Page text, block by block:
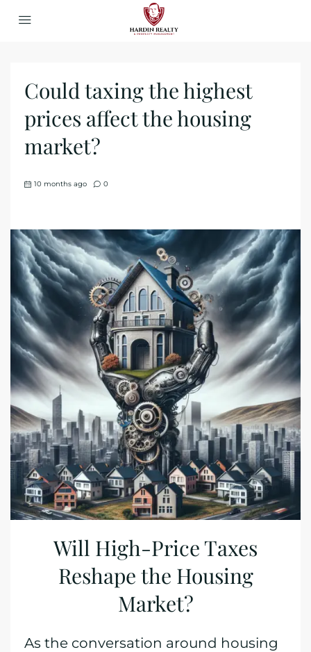
Could taxing the highest
prices affect the housing
market?
10 months ago 0
Will High-Price Taxes
Reshape the Housing
Market?
As the conversation around housing